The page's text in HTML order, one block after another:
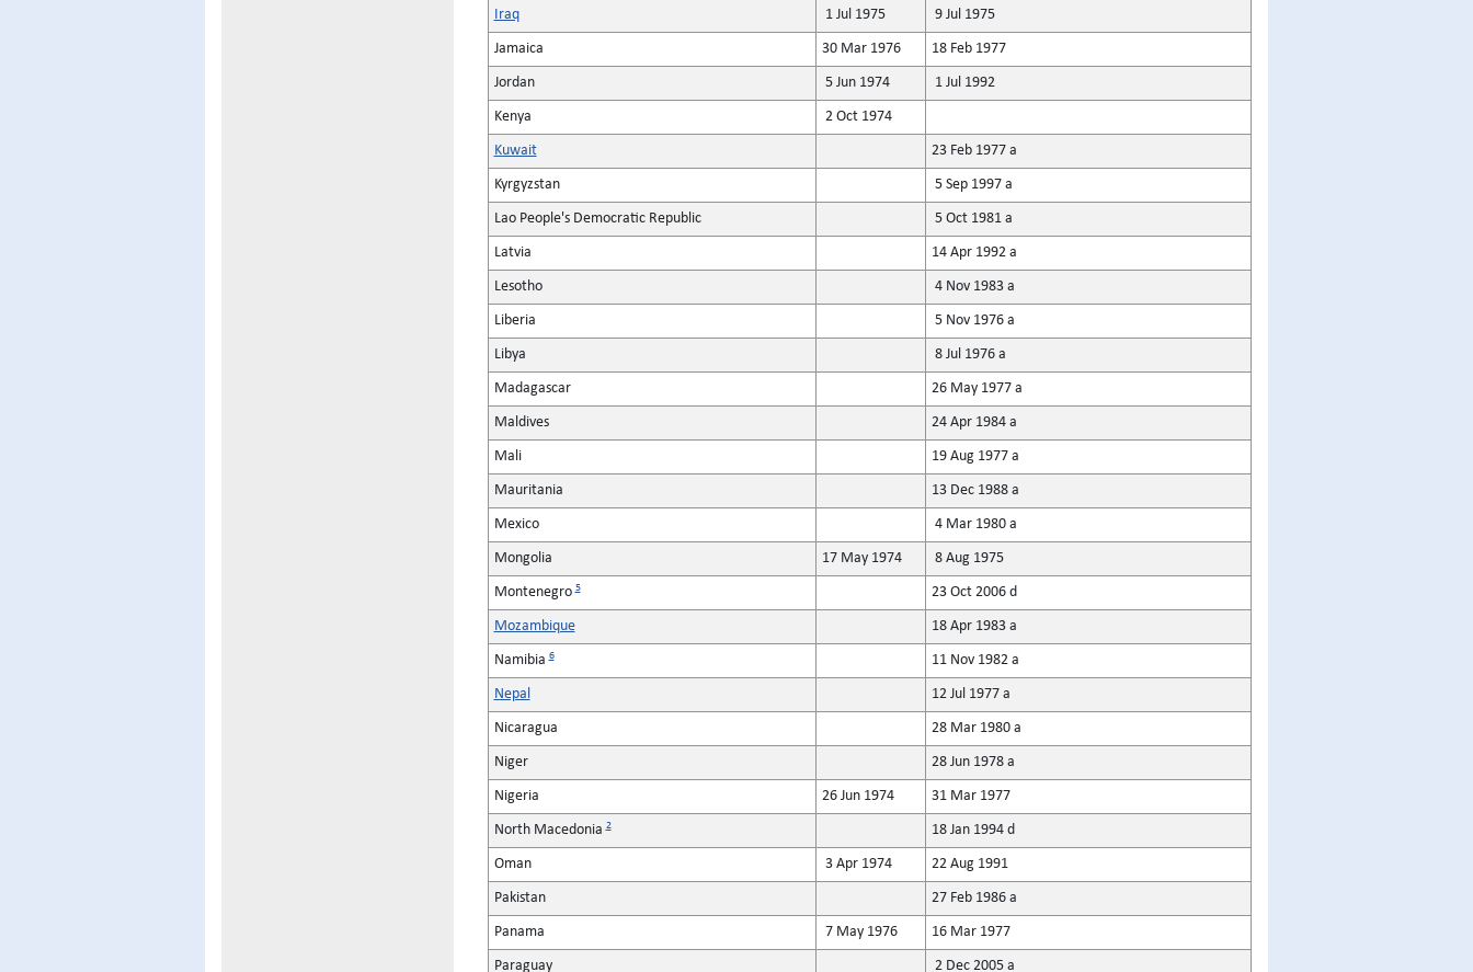
Iraq 1 Jul 1975 9 Jul 1975
Jamaica 30 Mar 1976 18 Feb 1977
Jordan 5 Jun 1974 1 Jul 1992
Kenya 2 Oct 1974
Kuwait 23 Feb 1977 a
Kyrgyzstan 5 Sep 1997 a
Lao People's Democratic Republic 5 Oct 1981 a
Latvia 14 Apr 1992 a
Lesotho 4 Nov 1983 a
Liberia 5 Nov 1976 a
Libya 8 Jul 1976 a
Madagascar 26 May 1977 a
Maldives 24 Apr 1984 a
Mali 19 Aug 1977 a
Mauritania 13 Dec 1988 a
Mexico 4 Mar 1980 a
Mongolia 17 May 1974 8 Aug 1975
Montenegro5 23 Oct 2006 d
Mozambique 18 Apr 1983 a
Namibia6 11 Nov 1982 a
Nepal 12 Jul 1977 a
Nicaragua 28 Mar 1980 a
Niger 28 Jun 1978 a
Nigeria 26 Jun 1974 31 Mar 1977
North Macedonia2 18 Jan 1994 d
Oman 3 Apr 1974 22 Aug 1991
Pakistan 27 Feb 1986 a
Panama 7 May 1976 16 Mar 1977
Paraguay 2 Dec 2005 a